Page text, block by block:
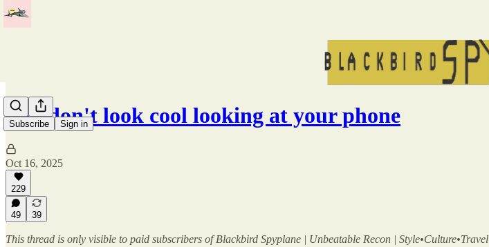
Subscribe Sign in
You don't look cool looking at your phone
Oct 16, 2025
229
49 39
This thread is only visible to paid subscribers of Blackbird Spyplane | Unbeatable Recon | Style•Culture•Travel